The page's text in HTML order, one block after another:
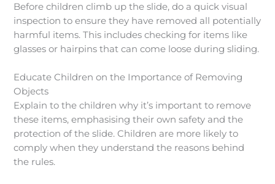
Before children climb up the slide, do a quick visual
inspection to ensure they have removed all potentially
harmful items. This includes checking for items like
glasses or hairpins that can come loose during sliding.
Educate Children on the Importance of Removing
Objects
Explain to the children why it’s important to remove
these items, emphasising their own safety and the
protection of the slide. Children are more likely to
comply when they understand the reasons behind
the rules.